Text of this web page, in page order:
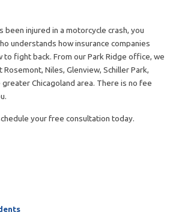
been injured in a motorcycle crash, you
understands how insurance companies
to fight back. From our Park Ridge office, we
Niles, Glenview, Schiller Park,
Chicagoland area. There is no fee
your free consultation today.